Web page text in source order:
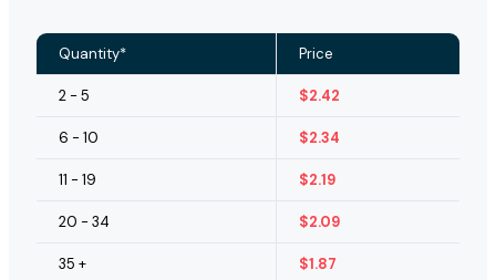
Quantity* Price
2 - 5 $2.42
6 - 10 $2.34
11 - 19 $2.19
20 - 34 $2.09
35 + $1.87